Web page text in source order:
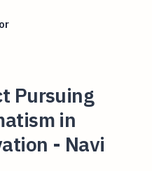
Pursuing
in
- Navi